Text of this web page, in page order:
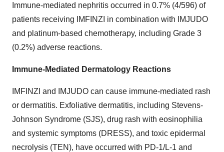
Immune-mediated nephritis occurred in 0.7% (4/596) of
patients receiving IMFINZI in combination with IMJUDO
and platinum-based chemotherapy, including Grade 3
(0.2%) adverse reactions.
Immune-Mediated Dermatology Reactions
IMFINZI and IMJUDO can cause immune-mediated rash
or dermatitis. Exfoliative dermatitis, including Stevens-
Johnson Syndrome (SJS), drug rash with eosinophilia
and systemic symptoms (DRESS), and toxic epidermal
necrolysis (TEN), have occurred with PD-1/L-1 and